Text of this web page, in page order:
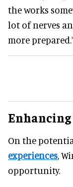
the works
lot of nerves
more
On the
experiences,
opportunity.